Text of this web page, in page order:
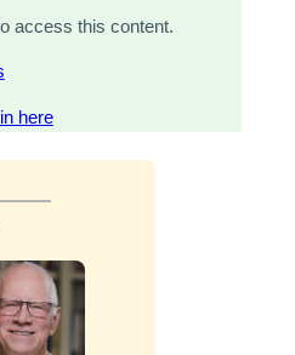
access this content.
here